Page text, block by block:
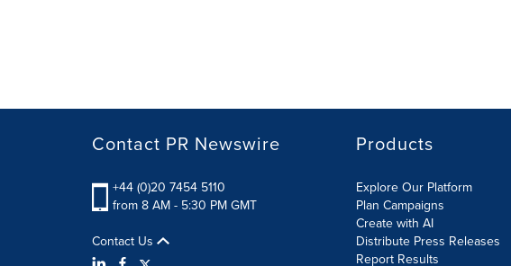
Contact PR Newswire
+44 (0)20 7454 5110
from 8 AM - 5:30 PM GMT
Contact Us
Products
Explore Our Platform
Plan Campaigns
Create with AI
Distribute Press Releases
Report Results